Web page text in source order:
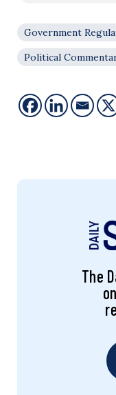
Government
Political
The